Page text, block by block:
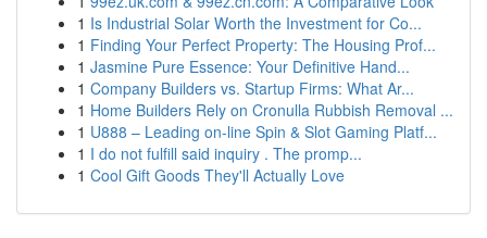
1 Is Industrial Solar Worth the Investment for Co...
1 Finding Your Perfect Property: The Housing Prof...
1 Jasmine Pure Essence: Your Definitive Hand...
1 Company Builders vs. Startup Firms: What Ar...
1 Home Builders Rely on Cronulla Rubbish Removal ...
1 U888 – Leading on-line Spin & Slot Gaming Platf...
1 I do not fulfill said inquiry . The promp...
1 Cool Gift Goods They'll Actually Love